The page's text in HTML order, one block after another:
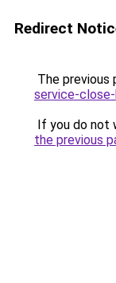
Redirect
The previous
service-
If you do not
the previous